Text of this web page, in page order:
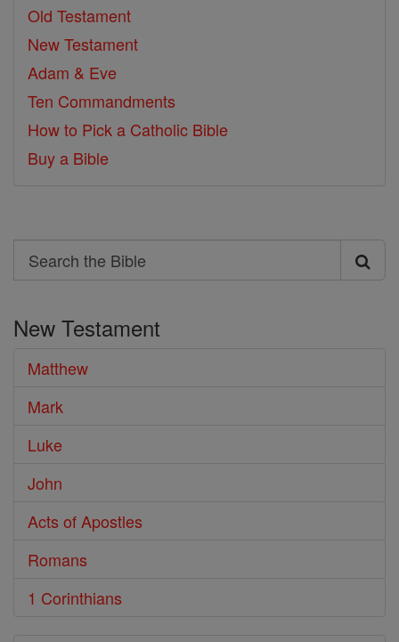
Old Testament
New Testament
Adam & Eve
Ten Commandments
How to Pick a Catholic Bible
Buy a Bible
Search
Search
Bible
New Testament
Matthew
Mark
Luke
John
Acts of Apostles
Romans
1 Corinthians